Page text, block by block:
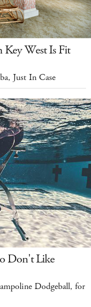
West Is Fit
Just In Case
Don't Like
Dodgeball, for